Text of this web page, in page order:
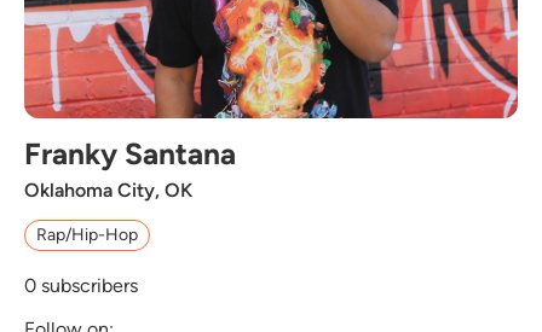
Franky Santana
Oklahoma City, OK
Rap/Hip-Hop
0 subscribers